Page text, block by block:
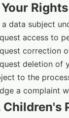
Your
a data subject
access to
correction
deletion of
to the
a complaint
Children's